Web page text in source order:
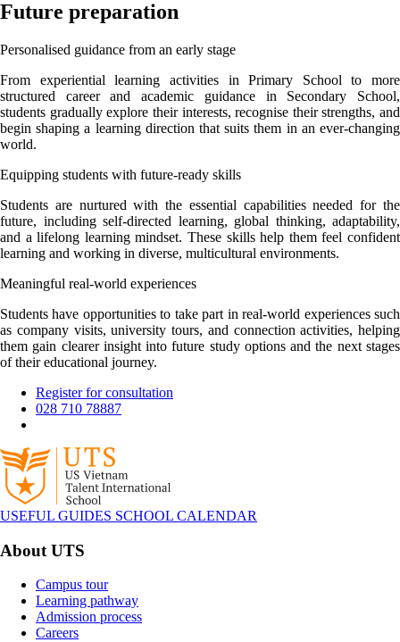
Future preparation
Personalised guidance from an early stage
From experiential learning activities in Primary School to more
structured career and academic guidance in Secondary School,
students gradually explore their interests, recognise their strengths, and
begin shaping a learning direction that suits them in an ever-changing
world.
Equipping students with future-ready skills
Students are nurtured with the essential capabilities needed for the
future, including self-directed learning, global thinking, adaptability,
and a lifelong learning mindset. These skills help them feel confident
learning and working in diverse, multicultural environments.
Meaningful real-world experiences
Students have opportunities to take part in real-world experiences such
as company visits, university tours, and connection activities, helping
them gain clearer insight into future study options and the next stages
of their educational journey.
Register for consultation
028 710 78887
USEFUL GUIDES SCHOOL CALENDAR
About UTS
Campus tour
Learning pathway
Admission process
Careers